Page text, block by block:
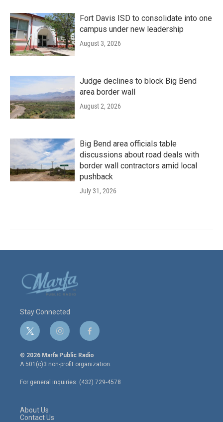
Fort Davis ISD to consolidate into one
campus under new leadership
August 3, 2026
Judge declines to block Big Bend
area border wall
August 2, 2026
Big Bend area officials table
discussions about road deals with
border wall contractors amid local
pushback
July 31, 2026
Stay Connected
t
w
i
t
e
r
i
n
s
t
a
g
r
f
a
c
e
o
o
© 2026 Marfa Public Radio
A 501(c)3 non-profit organization.
For general inquiries: (432) 729-4578
About Us
Contact Us